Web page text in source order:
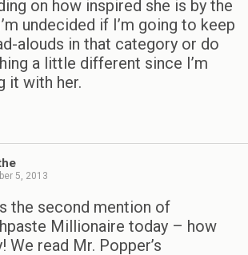
on how inspired she is by the
undecided if I’m going to keep
alouds in that category or do
a little different since I’m
it with her.
5, 2013
the second mention of
Millionaire today – how
We read Mr. Popper’s